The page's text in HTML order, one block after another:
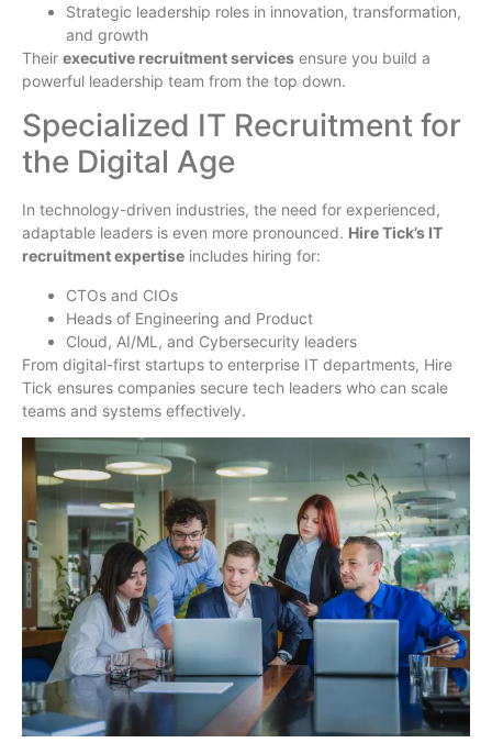
Strategic leadership roles in innovation, transformation,
and growth
Their executive recruitment services ensure you build a
powerful leadership team from the top down.
Specialized IT Recruitment for
the Digital Age
In technology-driven industries, the need for experienced,
adaptable leaders is even more pronounced. Hire Tick’s IT
recruitment expertise includes hiring for:
CTOs and CIOs
Heads of Engineering and Product
Cloud, AI/ML, and Cybersecurity leaders
From digital-first startups to enterprise IT departments, Hire
Tick ensures companies secure tech leaders who can scale
teams and systems effectively.